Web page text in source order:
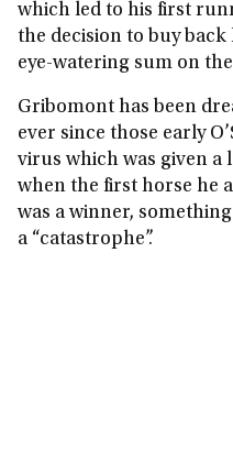
which led to his first
the decision to buy
eye-watering sum on
Gribomont has been
ever since those early
virus which was given a
when the first horse he
was a winner,
a “catastrophe”.